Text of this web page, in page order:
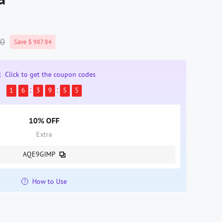
Save $ 987.84
Click to get the coupon codes
1
6 3 9 5 4
10% OFF
Extra
AQE9GIMP
How to Use